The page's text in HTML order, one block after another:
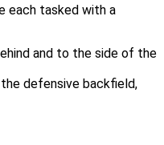
each tasked with a
and to the side of the
defensive backfield,